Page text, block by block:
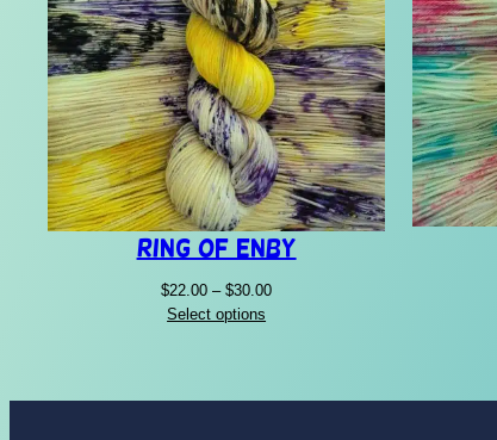
Ring of Enby
$22.00 – $30.00Price
Select options